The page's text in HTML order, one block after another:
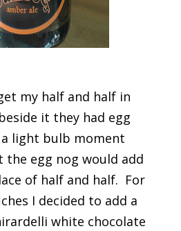
my half and half in
it they had egg
light bulb moment
the egg nog would add
of half and half. For
I decided to add a
white chocolate